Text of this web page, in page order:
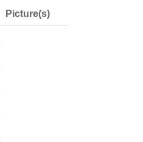
Picture(s)